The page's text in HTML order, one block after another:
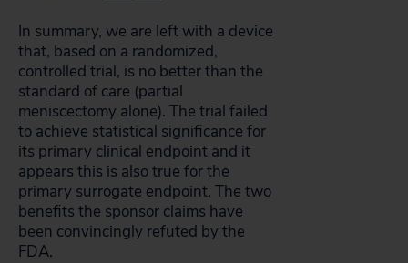
In summary, we are left with a device
that, based on a randomized,
controlled trial, is no better than the
standard of care (partial
meniscectomy alone). The trial failed
to achieve statistical significance for
its primary clinical endpoint and it
appears this is also true for the
primary surrogate endpoint. The two
benefits the sponsor claims have
been convincingly refuted by the
FDA.